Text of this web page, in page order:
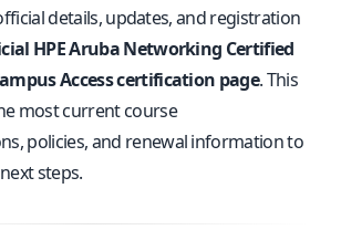
details, updates, and registration
HPE Aruba Networking Certified
Access certification page. This
most current course
policies, and renewal information to
steps.